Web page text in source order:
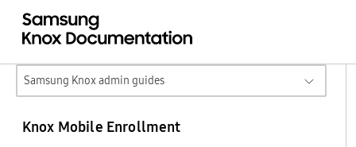
Samsung Knox admin guides
Knox Mobile Enrollment